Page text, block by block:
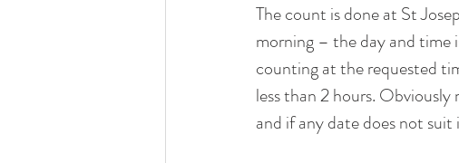
The count is done at St
morning – the day and time
counting at the requested
less than 2 hours.
and if any date does not